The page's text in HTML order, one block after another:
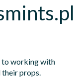
to working with
their props.